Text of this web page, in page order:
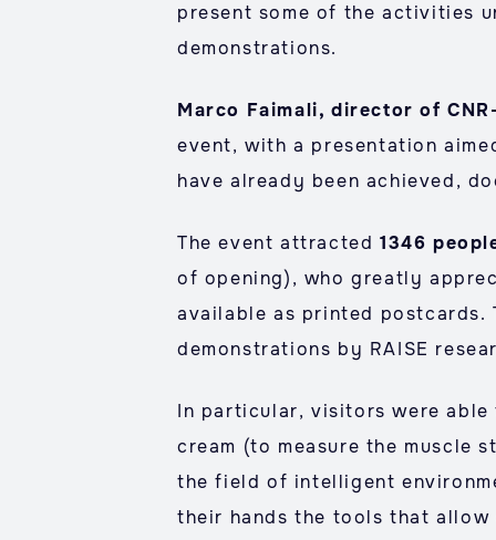
present some of the activities
demonstrations.
Marco Faimali, director of
event, with a presentation
have already been achieved,
The event attracted 1346
of opening), who greatly
available as printed postcards.
demonstrations by RAISE
In particular, visitors were
cream (to measure the muscle
the field of intelligent
their hands the tools that allow